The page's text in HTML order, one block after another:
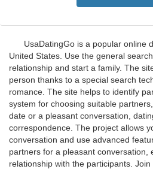
UsaDatingGo is a popular online
United States. Use the general
relationship and start a family. The
person thanks to a special search
romance. The site helps to identify
system for choosing suitable
date or a pleasant conversation,
correspondence. The project allows
conversation and use advanced
partners for a pleasant conversation,
relationship with the participants.